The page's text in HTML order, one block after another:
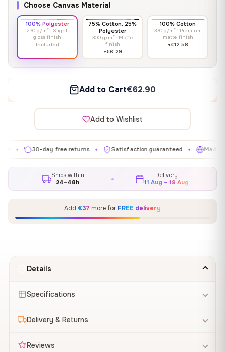
Choose Canvas Material
100% Polyester
270 g/m² · Slight
gloss finish
Included
75% Cotton, 25%
Polyester
300 g/m² · Matte
finish
+€6.29
100% Cotton
370 g/m² · Premium
matte finish
+€12.58
Add to Cart€62.90
Add to Wishlist
30-day free returns ✦ Satisfaction guaranteed ✦ Made in EU
Ships within
24–48h
Delivery
11 Aug – 19 Aug
Add €37 more for FREE delivery
Details
Specifications
Delivery & Returns
Reviews